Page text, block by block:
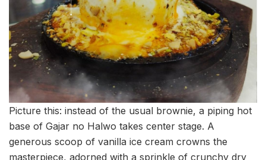
Picture this: instead of the usual brownie, a piping hot
base of Gajar no Halwo takes center stage. A
generous scoop of vanilla ice cream crowns the
masterpiece, adorned with a sprinkle of crunchy dry